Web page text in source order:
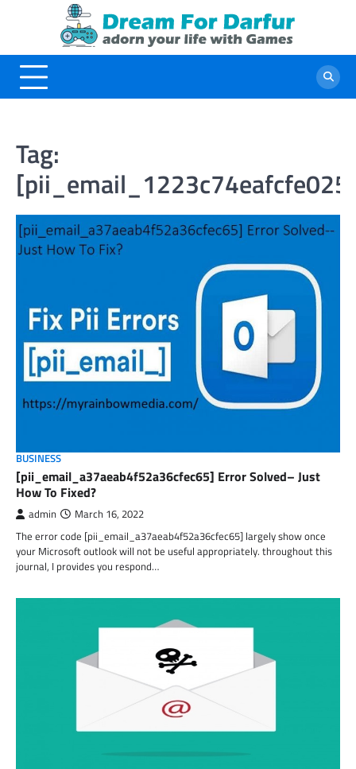
Tag:
BUSINESS
[pii_email_a37aeab4f52a36cfec65] Error Solved– Just
How To Fixed?
admin March 16, 2022
The error code [pii_email_a37aeab4f52a36cfec65] largely show once
your Microsoft outlook will not be useful appropriately. throughout this
journal, I provides you respond…